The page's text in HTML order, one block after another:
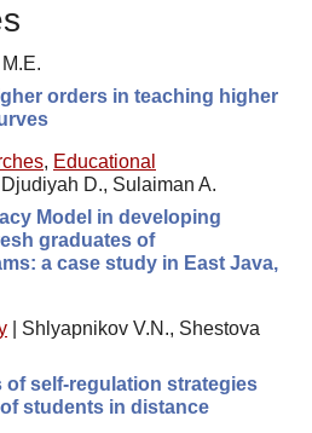
orders in teaching higher
, Educational
D., Sulaiman A.
Model in developing
graduates of
a case study in East Java,
Shlyapnikov V.N., Shestova
of self-regulation strategies
students in distance